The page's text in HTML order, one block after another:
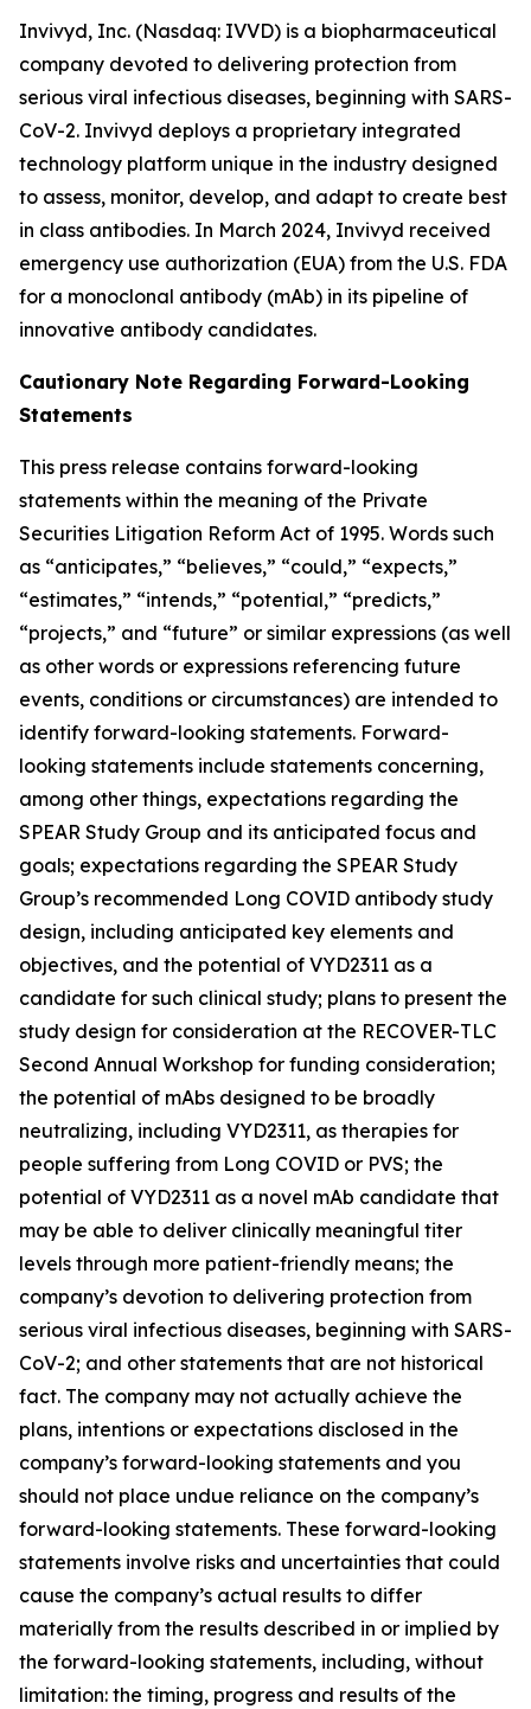
Invivyd, Inc. (Nasdaq: IVVD) is a biopharmaceutical
company devoted to delivering protection from
serious viral infectious diseases, beginning with SARS-
CoV-2. Invivyd deploys a proprietary integrated
technology platform unique in the industry designed
to assess, monitor, develop, and adapt to create best
in class antibodies. In March 2024, Invivyd received
emergency use authorization (EUA) from the U.S. FDA
for a monoclonal antibody (mAb) in its pipeline of
innovative antibody candidates.
Cautionary Note Regarding Forward-Looking
Statements
This press release contains forward-looking
statements within the meaning of the Private
Securities Litigation Reform Act of 1995. Words such
as “anticipates,” “believes,” “could,” “expects,”
“estimates,” “intends,” “potential,” “predicts,”
“projects,” and “future” or similar expressions (as well
as other words or expressions referencing future
events, conditions or circumstances) are intended to
identify forward-looking statements. Forward-
looking statements include statements concerning,
among other things, expectations regarding the
SPEAR Study Group and its anticipated focus and
goals; expectations regarding the SPEAR Study
Group’s recommended Long COVID antibody study
design, including anticipated key elements and
objectives, and the potential of VYD2311 as a
candidate for such clinical study; plans to present the
study design for consideration at the RECOVER-TLC
Second Annual Workshop for funding consideration;
the potential of mAbs designed to be broadly
neutralizing, including VYD2311, as therapies for
people suffering from Long COVID or PVS; the
potential of VYD2311 as a novel mAb candidate that
may be able to deliver clinically meaningful titer
levels through more patient-friendly means; the
company’s devotion to delivering protection from
serious viral infectious diseases, beginning with SARS-
CoV-2; and other statements that are not historical
fact. The company may not actually achieve the
plans, intentions or expectations disclosed in the
company’s forward-looking statements and you
should not place undue reliance on the company’s
forward-looking statements. These forward-looking
statements involve risks and uncertainties that could
cause the company’s actual results to differ
materially from the results described in or implied by
the forward-looking statements, including, without
limitation: the timing, progress and results of the